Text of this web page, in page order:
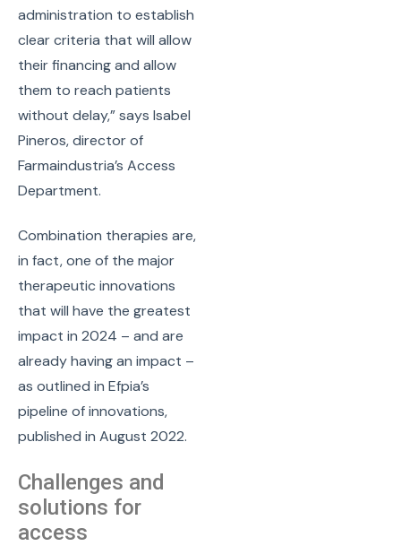
administration to establish
clear criteria that will allow
their financing and allow
them to reach patients
without delay,” says Isabel
Pineros, director of
Farmaindustria’s Access
Department.
Combination therapies are,
in fact, one of the major
therapeutic innovations
that will have the greatest
impact in 2024 – and are
already having an impact –
as outlined in Efpia’s
pipeline of innovations,
published in August 2022.
Challenges and
solutions for
access